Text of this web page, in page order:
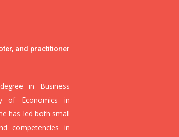
and practitioner
in Business
of Economics in
has led both small
competencies in